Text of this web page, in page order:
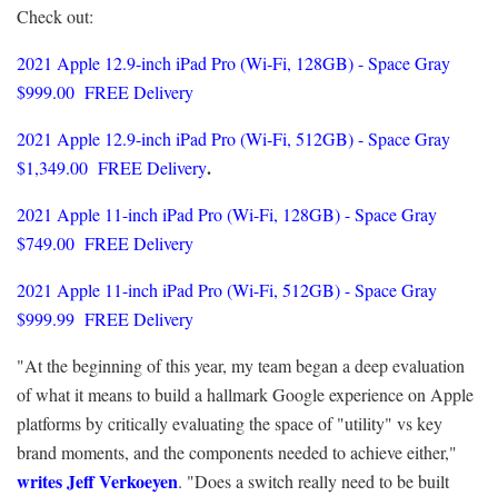
Check out:
2021 Apple 12.9-inch iPad Pro (Wi‑Fi, 128GB) - Space Gray
$999.00 FREE Delivery
2021 Apple 12.9-inch iPad Pro (Wi‑Fi, 512GB) - Space Gray
$1,349.00 FREE Delivery.
2021 Apple 11-inch iPad Pro (Wi-Fi, 128GB) - Space Gray
$749.00 FREE Delivery
2021 Apple 11-inch iPad Pro (Wi-Fi, 512GB) - Space Gray
$999.99 FREE Delivery
"At the beginning of this year, my team began a deep evaluation
of what it means to build a hallmark Google experience on Apple
platforms by critically evaluating the space of "utility" vs key
brand moments, and the components needed to achieve either,"
writes Jeff Verkoeyen. "Does a switch really need to be built